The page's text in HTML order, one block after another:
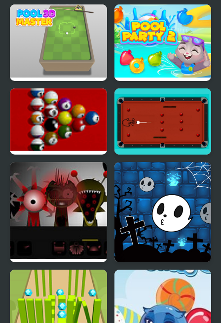
Romantic Swimming
Pool
8 Ball Pool Stars
Pool Master 3D Pool Party 2
Pool Master Red Ball Pool
Sprunki Phase 8 Halloween Ghost Balls